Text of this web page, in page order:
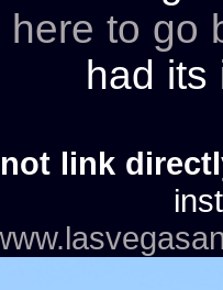
here to go
had
link